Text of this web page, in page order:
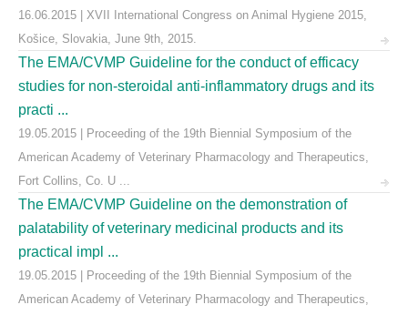
16.06.2015 | XVII International Congress on Animal Hygiene 2015,
Košice, Slovakia, June 9th, 2015.
The EMA/CVMP Guideline for the conduct of efficacy
studies for non-steroidal anti-inflammatory drugs and its
practi ...
19.05.2015 | Proceeding of the 19th Biennial Symposium of the
American Academy of Veterinary Pharmacology and Therapeutics,
Fort Collins, Co. U ...
The EMA/CVMP Guideline on the demonstration of
palatability of veterinary medicinal products and its
practical impl ...
19.05.2015 | Proceeding of the 19th Biennial Symposium of the
American Academy of Veterinary Pharmacology and Therapeutics,